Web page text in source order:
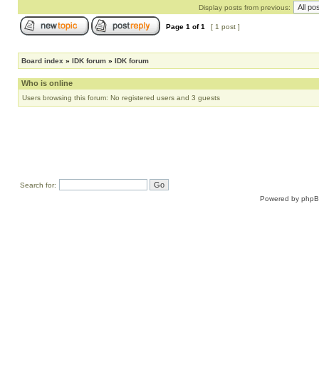
Display posts from previous:
Page 1 of1 [ 1 post ]
Board index » IDK forum » IDK forum
Who is online
Users browsing this forum: No registered users and 3 guests
Search for:
Powered by